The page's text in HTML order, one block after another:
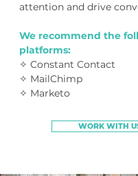
attention and drive
We recommend the
platforms:
✧ Constant Contact
✧ MailChimp
✧ Marketo
WORK WITH